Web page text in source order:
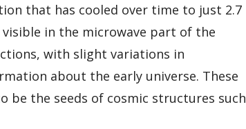
that has cooled over time to just 2.7
in the microwave part of the
with slight variations in
about the early universe. These
the seeds of cosmic structures such